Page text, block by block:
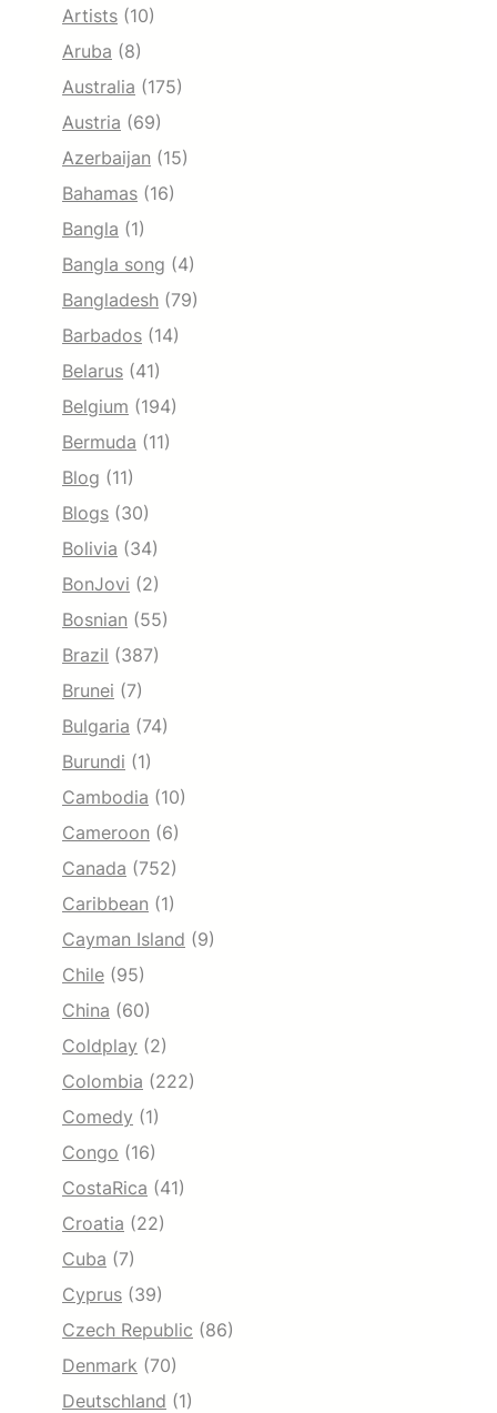
Artists (10)
Aruba (8)
Australia (175)
Austria (69)
Azerbaijan (15)
Bahamas (16)
Bangla (1)
Bangla song (4)
Bangladesh (79)
Barbados (14)
Belarus (41)
Belgium (194)
Bermuda (11)
Blog (11)
Blogs (30)
Bolivia (34)
BonJovi (2)
Bosnian (55)
Brazil (387)
Brunei (7)
Bulgaria (74)
Burundi (1)
Cambodia (10)
Cameroon (6)
Canada (752)
Caribbean (1)
Cayman Island (9)
Chile (95)
China (60)
Coldplay (2)
Colombia (222)
Comedy (1)
Congo (16)
CostaRica (41)
Croatia (22)
Cuba (7)
Cyprus (39)
Czech Republic (86)
Denmark (70)
Deutschland (1)